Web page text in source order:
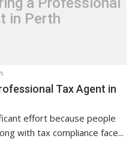
in Perth
Tax Agent in
effort because people
with tax compliance face...